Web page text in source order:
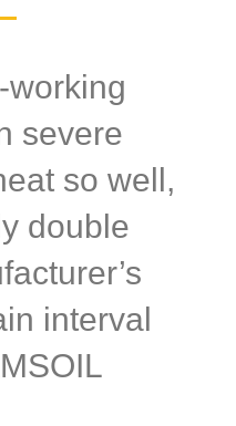
working
severe
so well,
double
interval